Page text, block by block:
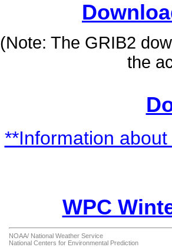
(Note: The GRIB2
the
**Information
WPC
NOAA/ National Weather Service
National Centers for Environmental Prediction